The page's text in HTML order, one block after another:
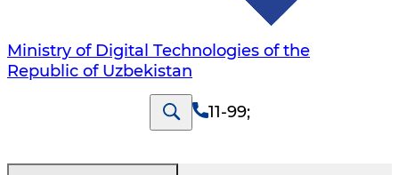
Ministry of Digital Technologies of the
Republic of Uzbekistan
11-99;